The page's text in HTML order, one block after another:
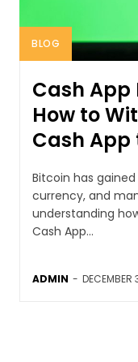
BLOG
Cash
How to
Cash App
Bitcoin has
currency, and
understanding
Cash App...
ADMIN - DECEMBER